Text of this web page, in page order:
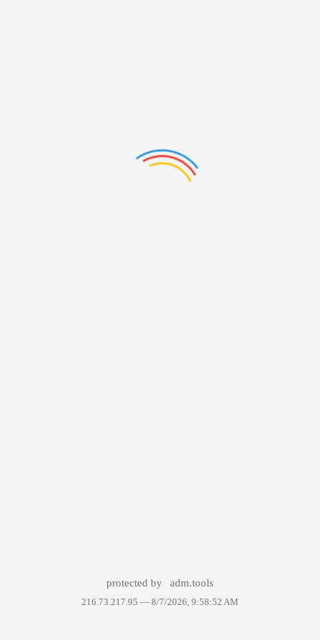
protected by adm.tools
216.73.217.95 — 8/7/2026, 9:58:52 AM